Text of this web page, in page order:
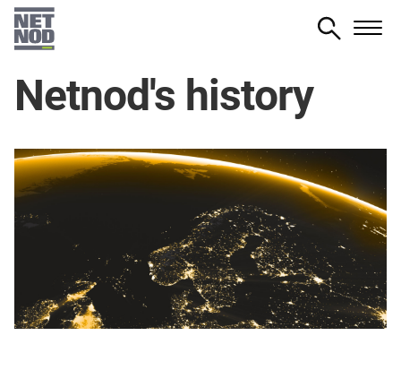
Skip
content
Netnod's history